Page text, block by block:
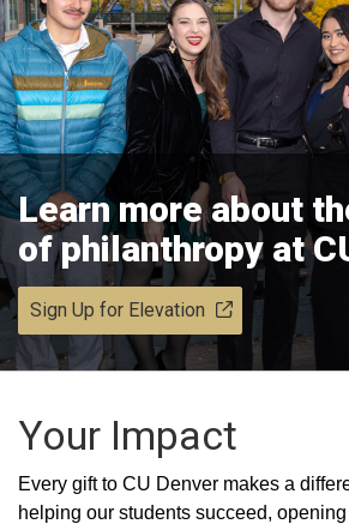
Learn more about
of philanthropy at
Sign Up for Elevation
Your Impact
Every gift to CU Denver makes a
helping our students succeed,